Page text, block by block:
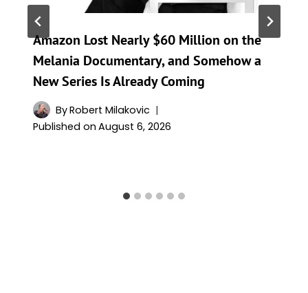
Amazon Lost Nearly $60 Million on the
Melania Documentary, and Somehow a
New Series Is Already Coming
ByRobert Milakovic
Published on August 6, 2026